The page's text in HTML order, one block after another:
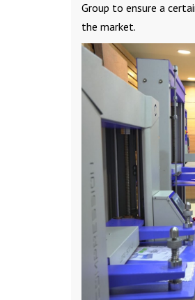
Group to ensure a
the market.